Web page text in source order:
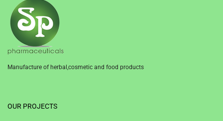
Manufacture of herbal,cosmetic and food products
OUR PROJECTS